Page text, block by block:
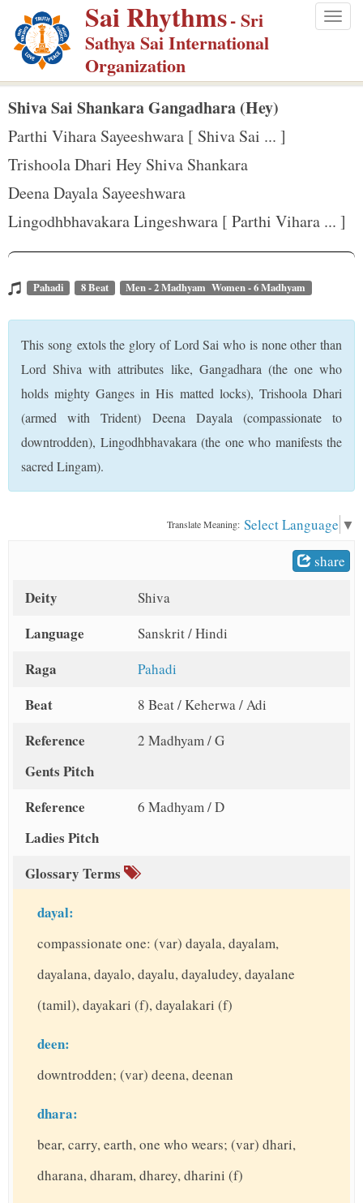
p
m
Sai Rhythms- Sri
Sathya Sai International
Organization
Shiva Sai Shankara Gangadhara (Hey)
Parthi Vihara Sayeeshwara [ Shiva Sai ... ]
Trishoola Dhari Hey Shiva Shankara
Deena Dayala Sayeeshwara
Lingodhbhavakara Lingeshwara [ Parthi Vihara ... ]
Pahadi 8 Beat Men - 2 Madhyam Women - 6 Madhyam
This song extols the glory of Lord Sai who is none other than
Lord Shiva with attributes like, Gangadhara (the one who
holds mighty Ganges in His matted locks), Trishoola Dhari
(armed with Trident) Deena Dayala (compassionate to
downtrodden), Lingodhbhavakara (the one who manifests the
sacred Lingam).
Translate Meaning: Select Language ▼
share
Deity Shiva
Language Sanskrit / Hindi
Raga Pahadi
Beat 8 Beat / Keherwa / Adi
Reference
Gents Pitch
2 Madhyam / G
Reference
Ladies Pitch
6 Madhyam / D
Glossary Terms
dayal:
compassionate one: (var) dayala, dayalam,
dayalana, dayalo, dayalu, dayaludey, dayalane
(tamil), dayakari (f), dayalakari (f)
deen:
downtrodden; (var) deena, deenan
dhara:
bear, carry, earth, one who wears; (var) dhari,
dharana, dharam, dharey, dharini (f)